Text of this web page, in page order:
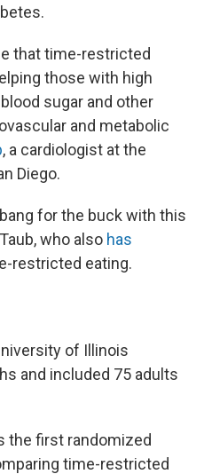
that time-restricted
those with high
sugar and other
and metabolic
, a cardiologist at the
Diego.
for the buck with this
who also has
restricted eating.
of Illinois
and included 75 adults
the first randomized
time-restricted